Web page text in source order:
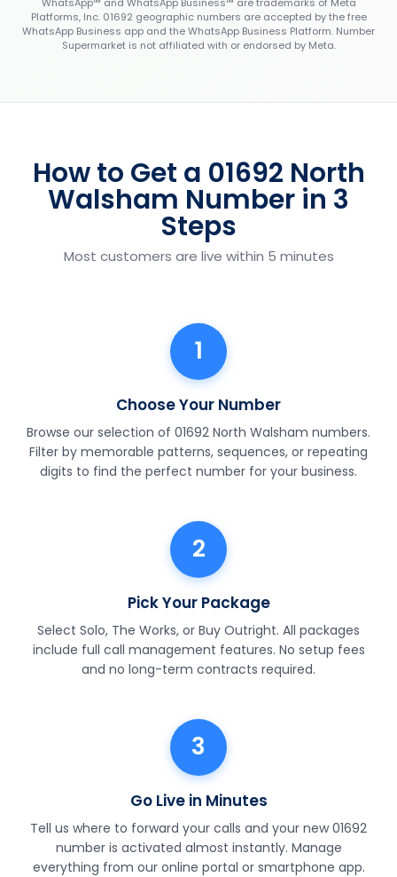
Platforms, Inc. 01692 geographic numbers are accepted by the free
WhatsApp Business app and the WhatsApp Business Platform. Number
Supermarket is not affiliated with or endorsed by Meta.
How to Get a 01692 North
Walsham Number in 3
Steps
Most customers are live within 5 minutes
1
Choose Your Number
Browse our selection of 01692 North Walsham numbers.
Filter by memorable patterns, sequences, or repeating
digits to find the perfect number for your business.
2
Pick Your Package
Select Solo, The Works, or Buy Outright. All packages
include full call management features. No setup fees
and no long-term contracts required.
3
Go Live in Minutes
Tell us where to forward your calls and your new 01692
number is activated almost instantly. Manage
everything from our online portal or smartphone app.